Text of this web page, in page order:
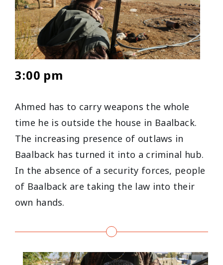
3:00 pm
Ahmed has to carry weapons the whole
time he is outside the house in Baalback.
The increasing presence of outlaws in
Baalback has turned it into a criminal hub.
In the absence of a security forces, people
of Baalback are taking the law into their
own hands.